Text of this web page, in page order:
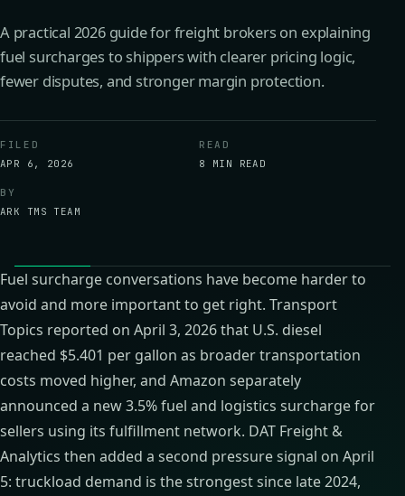
FILED
APR 6, 2026
READ
8 MIN READ
BY
ARK TMS TEAM
A practical 2026 guide for freight brokers on explaining
fuel surcharges to shippers with clearer pricing logic,
fewer disputes, and stronger margin protection.
Fuel surcharge conversations have become harder to
avoid and more important to get right. Transport
Topics reported on April 3, 2026 that U.S. diesel
reached $5.401 per gallon as broader transportation
costs moved higher, and Amazon separately
announced a new 3.5% fuel and logistics surcharge for
sellers using its fulfillment network. DAT Freight &
Analytics then added a second pressure signal on April
5: truckload demand is the strongest since late 2024,